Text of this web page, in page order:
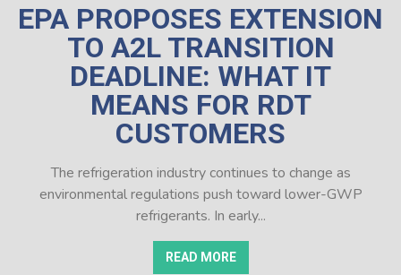
EPA PROPOSES EXTENSION
TO A2L TRANSITION
DEADLINE: WHAT IT
MEANS FOR RDT
CUSTOMERS
The refrigeration industry continues to change as
environmental regulations push toward lower-GWP
refrigerants. In early...
READ MORE